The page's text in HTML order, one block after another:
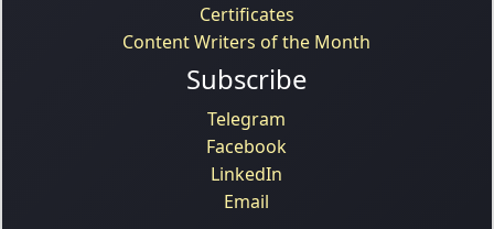
Certificates
Content Writers of the Month
Subscribe
Telegram
Facebook
LinkedIn
Email